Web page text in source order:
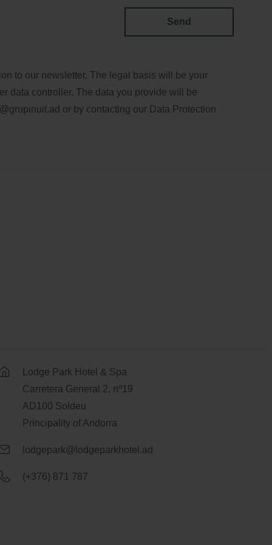
Send
to our newsletter. The legal basis will be your
data controller. The data you provide will be
or by contacting our Data Protection
Lodge Park Hotel & Spa
Carretera General 2, nº19
AD100 Soldeu
Principality of Andorra
lodgepark@lodgeparkhotel.ad
(+376) 871 787